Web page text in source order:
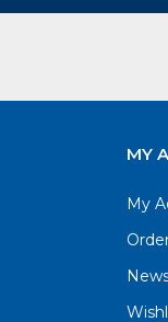
MY
My